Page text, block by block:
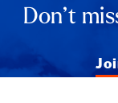
Don’t